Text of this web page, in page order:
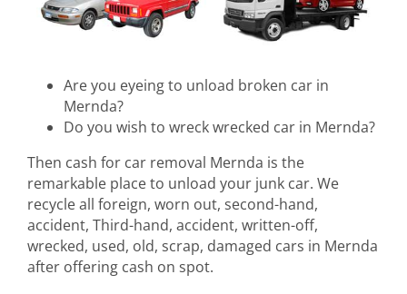
Are you eyeing to unload broken car in
Mernda?
Do you wish to wreck wrecked car in Mernda?
Then cash for car removal Mernda is the
remarkable place to unload your junk car. We
recycle all foreign, worn out, second-hand,
accident, Third-hand, accident, written-off,
wrecked, used, old, scrap, damaged cars in Mernda
after offering cash on spot.